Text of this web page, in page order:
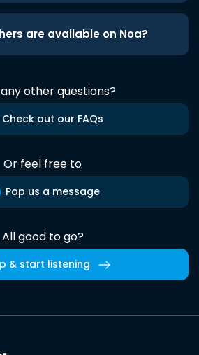
are available on Noa?
other questions?
Check out our FAQs
Or feel free to
Pop us a message
All good to go?
& start listening